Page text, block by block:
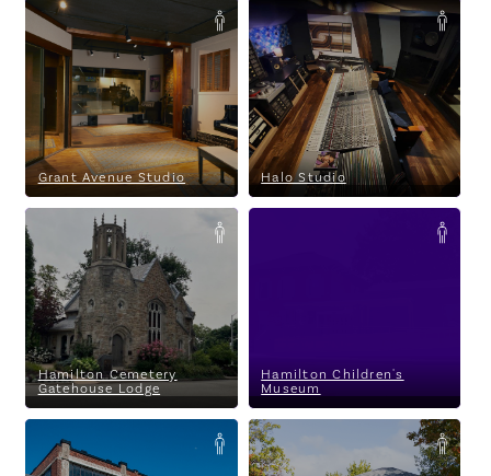
Grant Avenue Studio
Grant Avenue Studio
Halo Studio
Halo Studio
Hamilton Cemetery
Gatehouse Lodge
Hamilton Cemetery Gatehouse
Hamilton Children's
Museum
Hamilton Craft Studios Hamilton Military Museum